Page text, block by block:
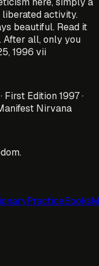
activity.
beautiful. Read it
After all, only you
1996 vii
Edition 1997 ·
Nirvana
PracticeBooks